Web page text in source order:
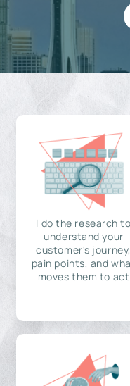
I do the research to
understand your
customer's journey,
pain points, and
moves them to act